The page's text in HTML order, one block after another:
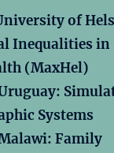
of
Inequalities in
(MaxHel)
Systems
Family